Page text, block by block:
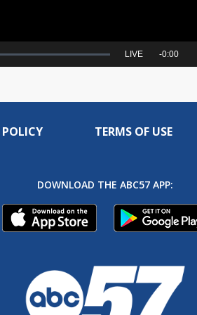
Seek
LIVE Remaining
-0:00
TERMS OF USE
DOWNLOAD THE ABC57 APP: